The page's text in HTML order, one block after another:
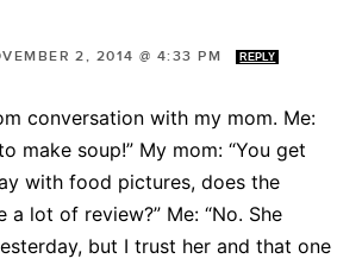
2, 2014 @ 4:33 PM REPLY
conversation with my mom. Me:
make soup!” My mom: “You get
with food pictures, does the
a lot of review?” Me: “No. She
but I trust her and that one